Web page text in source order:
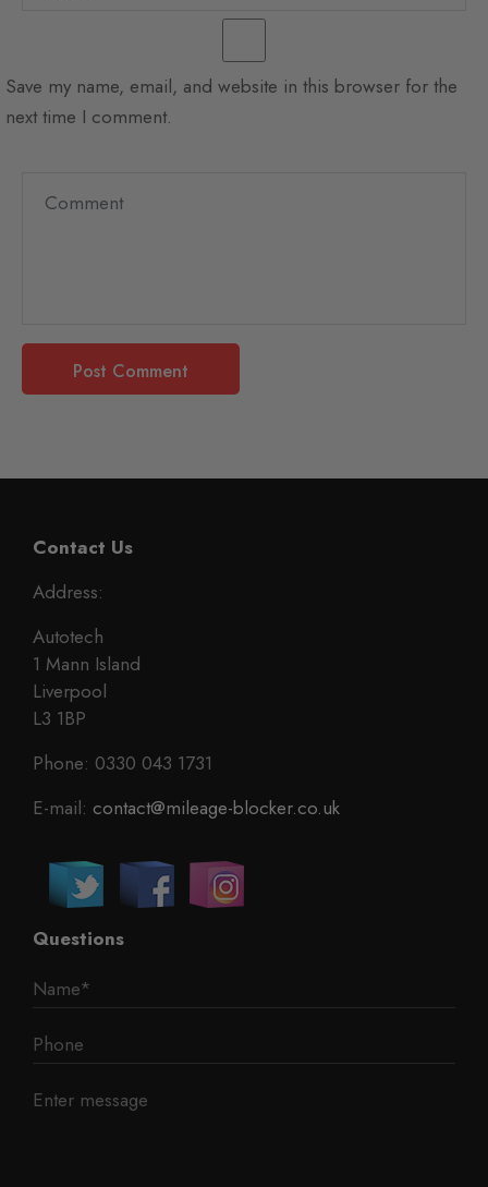
Save my name, email, and website in this browser for the
next time I comment.
Contact Us
Address:
Autotech
1 Mann Island
Liverpool
L3 1BP
Phone: 0330 043 1731
E-mail: contact@mileage-blocker.co.uk
Questions